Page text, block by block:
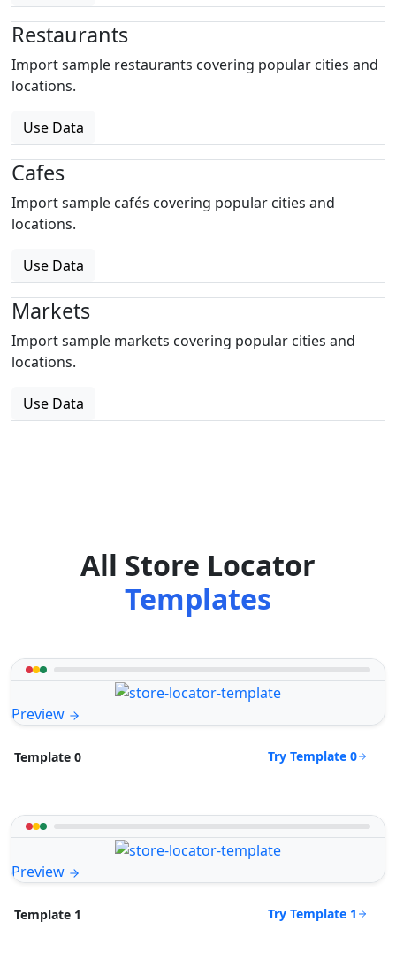
Restaurants
Import sample restaurants covering popular cities and
locations.
Use Data
Cafes
Import sample cafés covering popular cities and
locations.
Use Data
Markets
Import sample markets covering popular cities and
locations.
Use Data
All Store Locator
Templates
Preview
Template 0 Try Template 0
Preview
Template 1 Try Template 1